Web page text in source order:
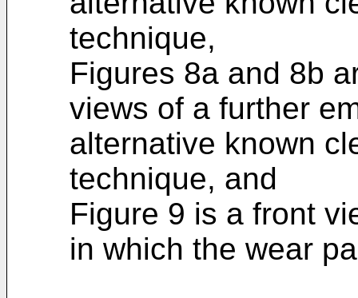
technique,
Figures 8a and 8b
views of a further
alternative known
technique, and
Figure 9 is a front
in which the wear